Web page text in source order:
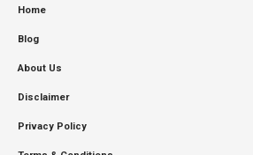
Home
Blog
About Us
Disclaimer
Privacy Policy